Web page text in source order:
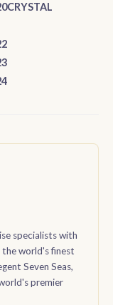
CRYSTAL
specialists with
world's finest
Seven Seas,
premier